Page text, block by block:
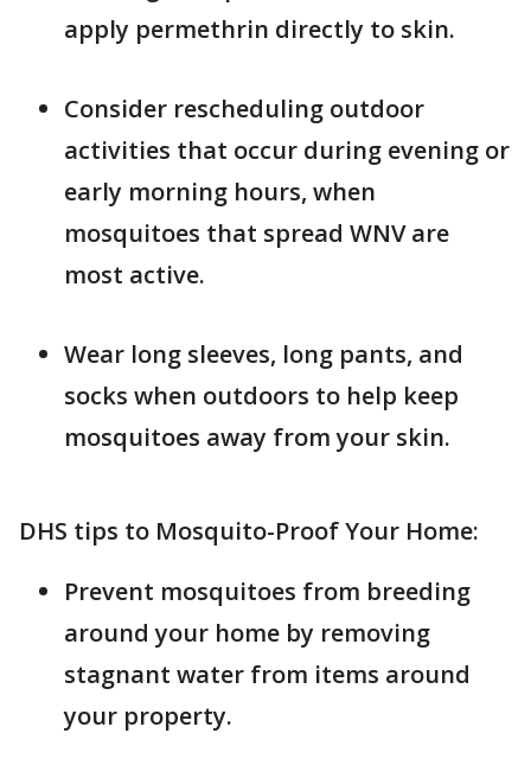
apply permethrin directly to skin.
Consider rescheduling outdoor
activities that occur during evening or
early morning hours, when
mosquitoes that spread WNV are
most active.
Wear long sleeves, long pants, and
socks when outdoors to help keep
mosquitoes away from your skin.
DHS tips to Mosquito-Proof Your Home:
Prevent mosquitoes from breeding
around your home by removing
stagnant water from items around
your property.